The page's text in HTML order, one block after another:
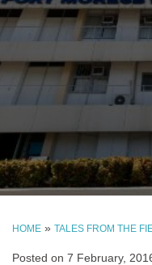
HOME » TALES FROM THE
Posted on 7 February,